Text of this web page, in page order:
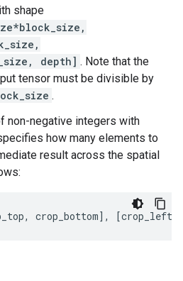
shape
depth] . Note that the
tensor must be divisible by
.
non-negative integers with
how many elements to
result across the spatial
crop_bottom],